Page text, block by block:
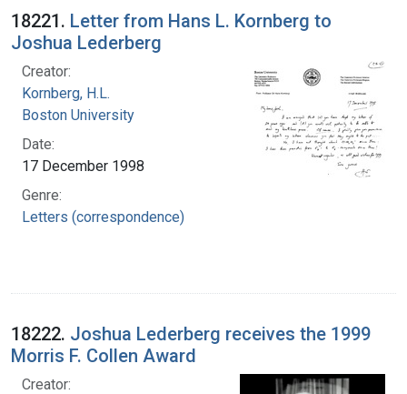
18221. Letter from Hans L. Kornberg to
Joshua Lederberg
Creator:
Kornberg, H.L.
Boston University
Date:
17 December 1998
Genre:
Letters (correspondence)
18222. Joshua Lederberg receives the 1999
Morris F. Collen Award
Creator: